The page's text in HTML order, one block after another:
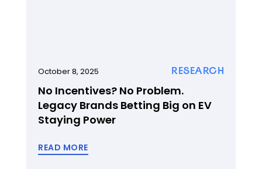
RESEARCH
October 8, 2025
No Incentives? No Problem.
Legacy Brands Betting Big on EV
Staying Power
READ MORE